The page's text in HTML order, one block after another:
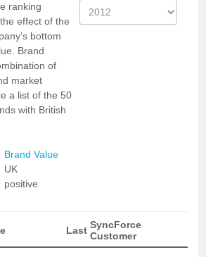
ranking
effect of the
bottom
Brand
of
market
a list of the 50
with British
Brand Value
UK
positive
Last SyncForce
Customer